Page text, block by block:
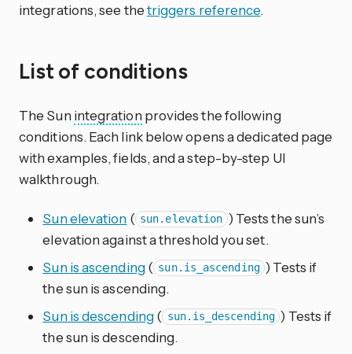
integrations, see thetriggers reference.
List of conditions
The Sun integration provides the following
conditions. Each link below opens a dedicated page
with examples, fields, and a step-by-step UI
walkthrough.
Sun elevation ( sun.elevation ) Tests the sun’s
elevation against a threshold you set.
Sun is ascending( sun.is_ascending ) Tests if
the sun is ascending.
Sun is descending( sun.is_descending ) Tests if
the sun is descending.